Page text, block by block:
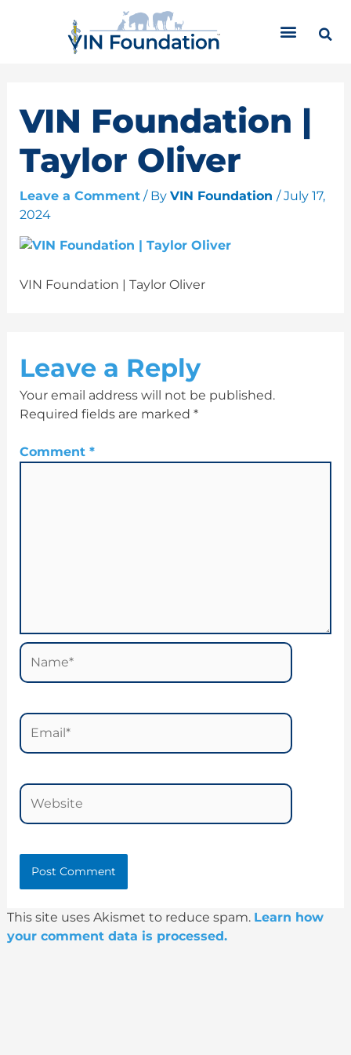
VIN Foundation |
Taylor Oliver
Leave a Comment / By VIN Foundation /July 17,
2024
VIN Foundation | Taylor Oliver
Leave a Reply
Your email address will not be published.
Required fields are marked *
Comment *
Name*
Email*
Website
This site uses Akismet to reduce spam. Learn how
your comment data is processed.
r
e